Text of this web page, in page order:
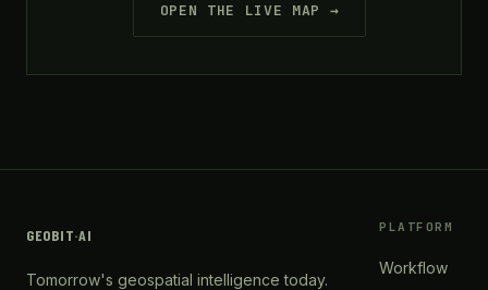
OPEN THE LIVE MAP →
GEOBIT·AI
Tomorrow's geospatial intelligence today.
PLATFORM
Workflow